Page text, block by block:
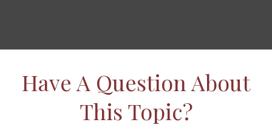
Have A Question About
This Topic?